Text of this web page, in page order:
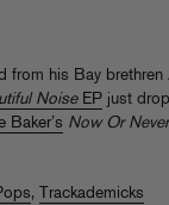
from his Bay brethren
NoiseEP just
Baker’s Now Or Never
, Trackademicks